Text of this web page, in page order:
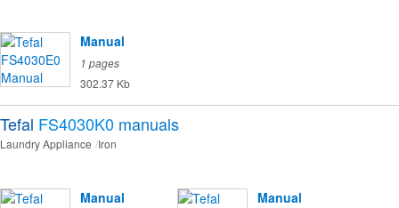
Manual
1 pages
302.37 Kb
Tefal FS4030K0 manuals
Laundry Appliance Iron
Manual Manual